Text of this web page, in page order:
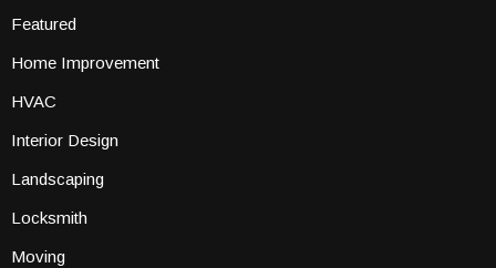
Featured
Home Improvement
HVAC
Interior Design
Landscaping
Locksmith
Moving